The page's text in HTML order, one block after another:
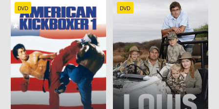
DVD DVD